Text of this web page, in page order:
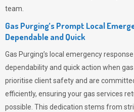
team.
Gas Purging’s Prompt Local
Dependable and Quick
Gas Purging’s local emergency
dependability and quick action when
prioritise client safety and are
efficiently, ensuring your gas services
possible. This dedication stems from